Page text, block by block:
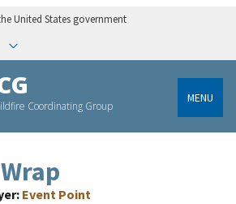
United States government
Coordinating Group
MENU
Event Point